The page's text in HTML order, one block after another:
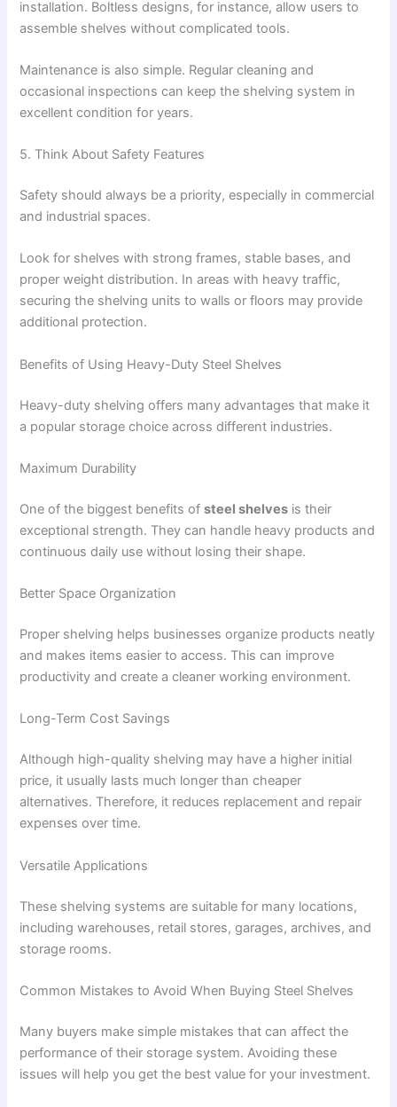
installation. Boltless designs, for instance, allow users to
assemble shelves without complicated tools.
Maintenance is also simple. Regular cleaning and
occasional inspections can keep the shelving system in
excellent condition for years.
5. Think About Safety Features
Safety should always be a priority, especially in commercial
and industrial spaces.
Look for shelves with strong frames, stable bases, and
proper weight distribution. In areas with heavy traffic,
securing the shelving units to walls or floors may provide
additional protection.
Benefits of Using Heavy-Duty Steel Shelves
Heavy-duty shelving offers many advantages that make it
a popular storage choice across different industries.
Maximum Durability
One of the biggest benefits ofsteel shelves is their
exceptional strength. They can handle heavy products and
continuous daily use without losing their shape.
Better Space Organization
Proper shelving helps businesses organize products neatly
and makes items easier to access. This can improve
productivity and create a cleaner working environment.
Long-Term Cost Savings
Although high-quality shelving may have a higher initial
price, it usually lasts much longer than cheaper
alternatives. Therefore, it reduces replacement and repair
expenses over time.
Versatile Applications
These shelving systems are suitable for many locations,
including warehouses, retail stores, garages, archives, and
storage rooms.
Common Mistakes to Avoid When Buying Steel Shelves
Many buyers make simple mistakes that can affect the
performance of their storage system. Avoiding these
issues will help you get the best value for your investment.